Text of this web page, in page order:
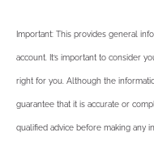
Important: This provides general
account. It’s important to consider
right for you. Although the
guarantee that it is accurate or
qualified advice before making any